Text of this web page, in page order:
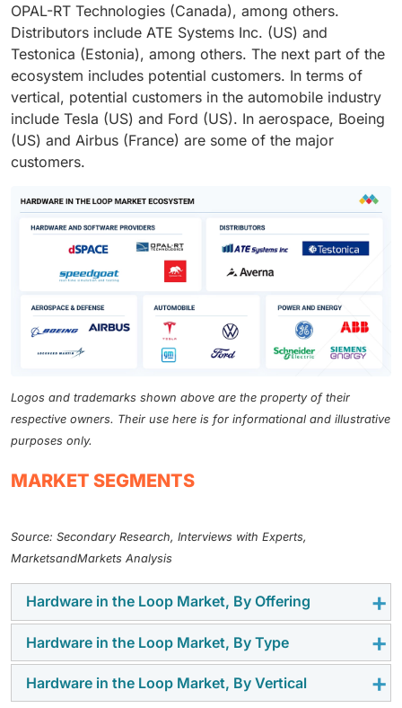
OPAL-RT Technologies (Canada), among others.
Distributors include ATE Systems Inc. (US) and
Testonica (Estonia), among others. The next part of the
ecosystem includes potential customers. In terms of
vertical, potential customers in the automobile industry
include Tesla (US) and Ford (US). In aerospace, Boeing
(US) and Airbus (France) are some of the major
customers.
Logos and trademarks shown above are the property of their
respective owners. Their use here is for informational and illustrative
purposes only.
MARKET SEGMENTS
Source: Secondary Research, Interviews with Experts,
MarketsandMarkets Analysis
Hardware in the Loop Market, By Offering
The hardware segment is expected to have the largest
market size during the forecast period. HIL market
offerings provide more authentic operational testing
Hardware in the Loop Market, By Type
The closed-loop testing segment is expected to grow
Hardware in the Loop Market, By Vertical